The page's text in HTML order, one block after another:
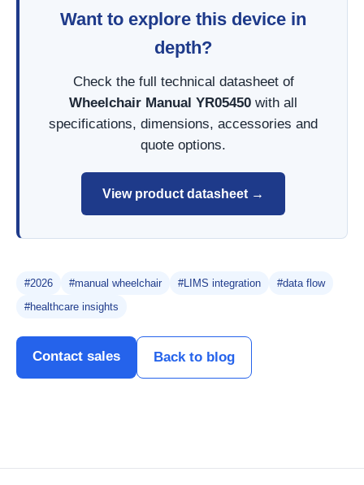
Want to explore this device in
depth?
Check the full technical datasheet of
Wheelchair Manual YR05450 with all
specifications, dimensions, accessories and
quote options.
View product datasheet →
#2026 #manual wheelchair #LIMS integration
#data flow
#healthcare insights
Contact sales Back to blog